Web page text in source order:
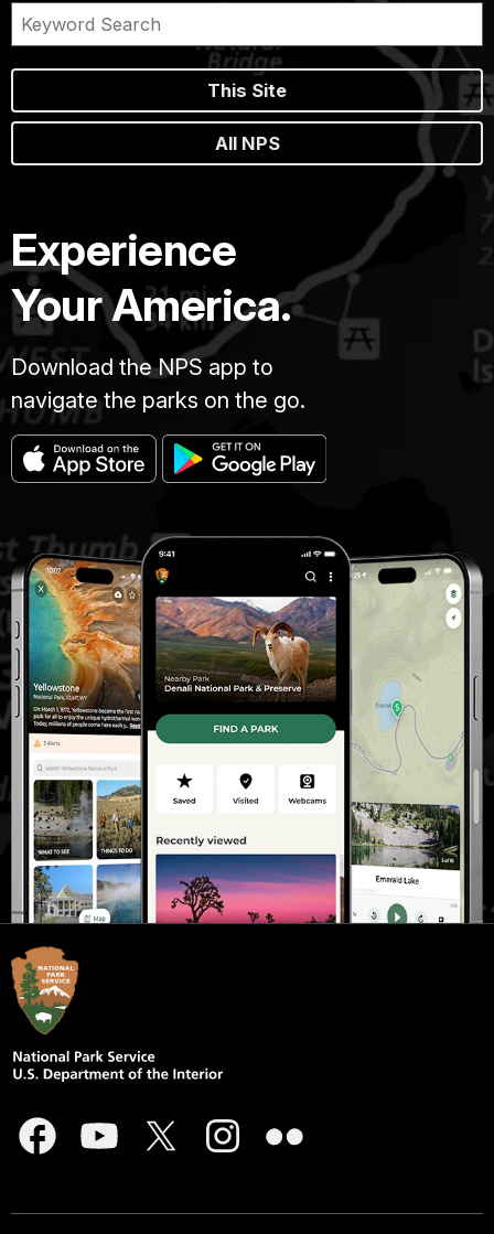
This Site
All NPS
Experience
Your America.
Download the NPS app to
navigate the parks on the go.